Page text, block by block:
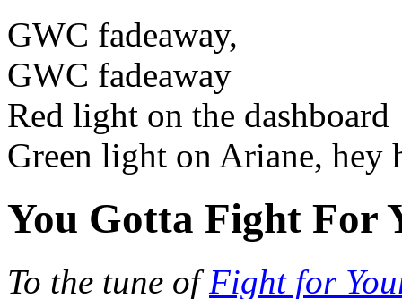
GWC fadeaway,
GWC fadeaway
Red light on the dashboard
Green light on Ariane, hey
You Gotta Fight For
To the tune ofFight for